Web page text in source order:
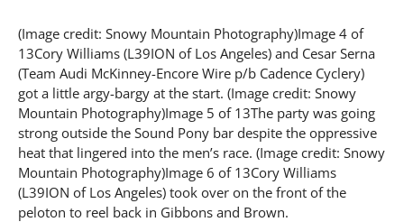
(Image credit: Snowy Mountain Photography)Image 4 of
13Cory Williams (L39ION of Los Angeles) and Cesar Serna
(Team Audi McKinney-Encore Wire p/b Cadence Cyclery)
got a little argy-bargy at the start. (Image credit: Snowy
Mountain Photography)Image 5 of 13The party was going
strong outside the Sound Pony bar despite the oppressive
heat that lingered into the men’s race. (Image credit: Snowy
Mountain Photography)Image 6 of 13Cory Williams
(L39ION of Los Angeles) took over on the front of the
peloton to reel back in Gibbons and Brown.